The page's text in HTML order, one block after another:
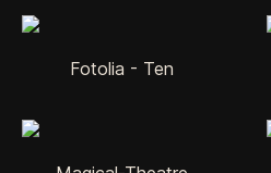
Fotolia - Ten